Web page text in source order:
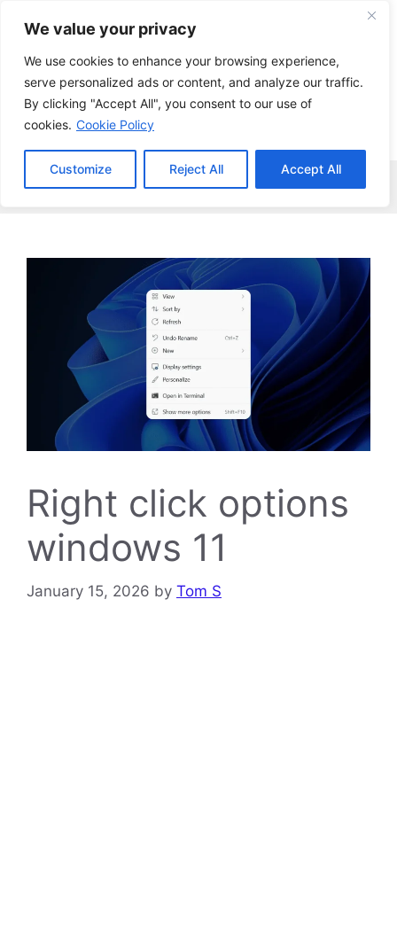
We value your privacy
We use cookies to enhance your browsing experience,
serve personalized ads or content, and analyze our traffic.
By clicking "Accept All", you consent to our use of
cookies. Cookie Policy
Customize Reject All Accept All
content
Menu
Right click options
windows 11
January 15, 2026 by Tom S